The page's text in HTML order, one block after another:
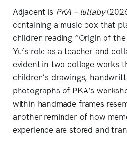
Adjacent is PKA – lullaby
containing a music box that
children reading “Origin of
Yu’s role as a teacher and
evident in two collage works
children’s drawings,
photographs of PKA’s
within handmade frames
another reminder of how
experience are stored and